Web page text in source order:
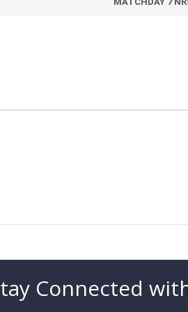
Connected